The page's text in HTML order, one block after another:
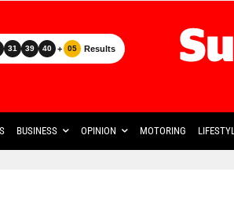
31 39 40 + 05 Results
BUSINESS OPINION MOTORING